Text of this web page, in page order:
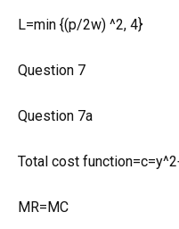
L=min {(p/2w) ^2, 4}
Question 7
Question 7a
Total cost
MR=MC